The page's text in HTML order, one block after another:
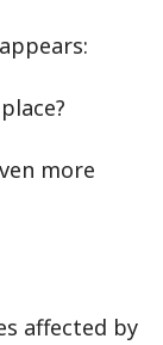
more
affected by